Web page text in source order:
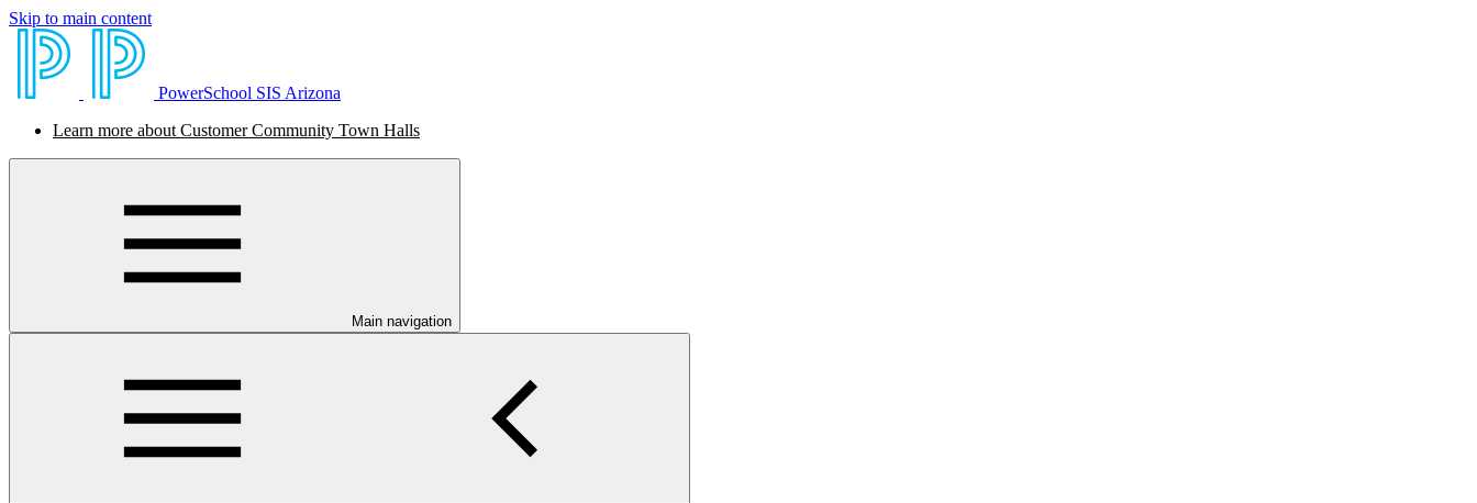
Skip to main content
PowerSchool SIS Arizona
Learn more about Customer Community Town Halls
Main navigation